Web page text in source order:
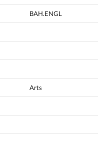
BAH.ENGL
Arts